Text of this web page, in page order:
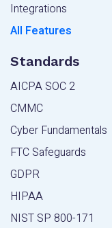
Integrations
All Features
Standards
AICPA SOC 2
CMMC
Cyber Fundamentals
FTC Safeguards
GDPR
HIPAA
NIST SP 800-171